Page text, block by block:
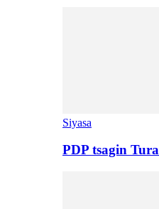
Siyasa
PDP tsagin